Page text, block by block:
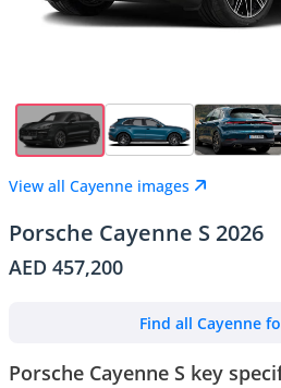
View all Cayenne images
Porsche Cayenne S 2026
AED 457,200
Find all Cayenne
Porsche Cayenne S key